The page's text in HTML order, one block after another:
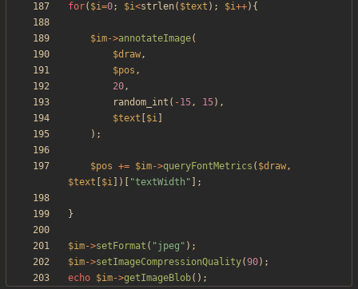
for( $i=0; $i<strlen( $text ); $i++){
$im->annotateImage(
$draw,
$pos ,
20,
random_int ( -15, 15),
$text
$i
);
$pos += $im->queryFontMetrics ( $draw,
$text
$i ])[ "textWidth " ];
}
$im->setFormat ( "jpeg " );
$im->setImageCompressionQuality(90);
echo $im->getImageBlob();